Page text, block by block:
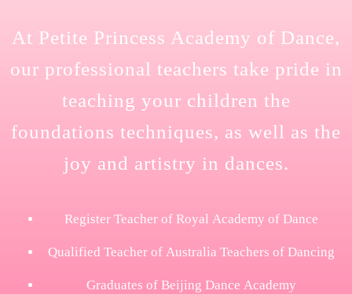
At Petite Princess Academy of Dance,
our professional teachers take pride in
teaching your children the
foundations techniques, as well as the
joy and artistry in dances.
Register Teacher of Royal Academy of Dance
Qualified Teacher of Australia Teachers of Dancing
Graduates of Beijing Dance Academy